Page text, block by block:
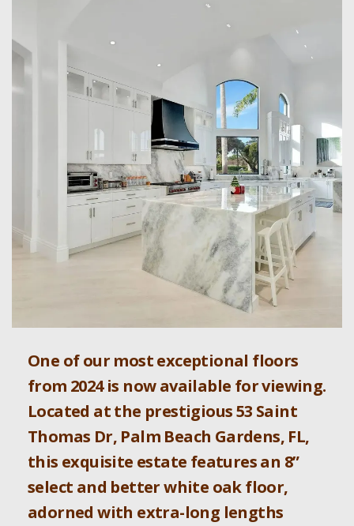
One of our most exceptional floors
from 2024 is now available for viewing.
Located at the prestigious 53 Saint
Thomas Dr, Palm Beach Gardens, FL,
this exquisite estate features an 8”
select and better white oak floor,
adorned with extra-long lengths